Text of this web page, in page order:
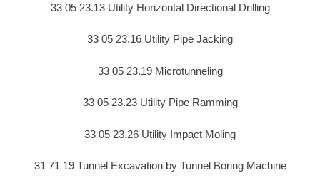
33 05 23.13 Utility Horizontal Directional Drilling
33 05 23.16 Utility Pipe Jacking
33 05 23.19 Microtunneling
33 05 23.23 Utility Pipe Ramming
33 05 23.26 Utility Impact Moling
31 71 19 Tunnel Excavation by Tunnel Boring Machine